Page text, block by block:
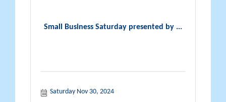
Small Business Saturday presented by ...
Saturday Nov 30, 2024